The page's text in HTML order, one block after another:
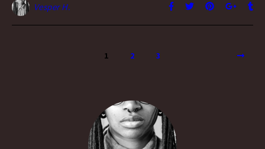
Vesper H.
1 2 3